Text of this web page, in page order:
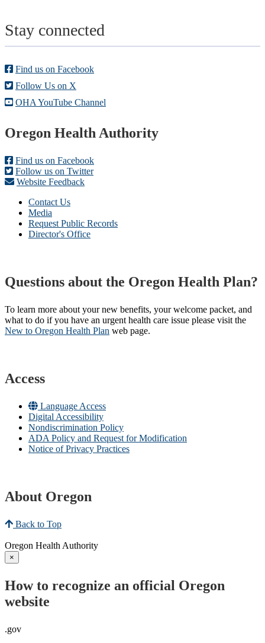
Stay connected
Find us on Facebook
Follow Us on X
OHA YouTube Channel
Footer
Oregon Health Authority
Find us on Facebook
Follow us on Twitter
Website Feedback
Contact Us
Media
Request Public Records
Director's Office
Questions about the Oregon Health Plan?
To learn more about your new benefits, your welcome packet, and
what to do if you have an urgent health care issue please visit the
New to Oregon Health Plan​ web page​.
Access
Language Access
Digital Accessibility
Nondiscrimination Policy
ADA Policy and Request for Modification
Notice of Privacy Practices
About Oregon
Back to Top
Oregon Health Authority
×
How to recognize an official Oregon
website
.gov